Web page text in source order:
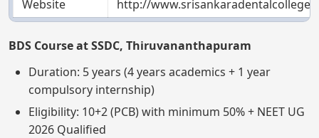
Website
http://
BDS Course at SSDC, Thiruvananthapuram
Duration: 5 years (4 years academics + 1 year
compulsory internship)
Eligibility: 10+2 (PCB) with minimum 50% + NEET UG
2026 Qualified